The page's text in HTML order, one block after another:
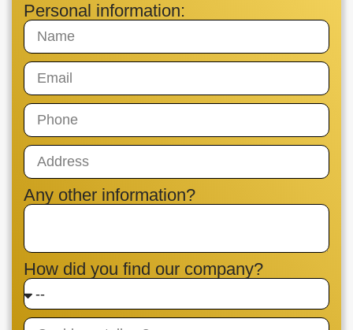
Personal information:
Any other information?
How did you find our company?